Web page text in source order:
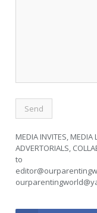
MEDIA INVITES, MEDIA
ADVERTORIALS,
to